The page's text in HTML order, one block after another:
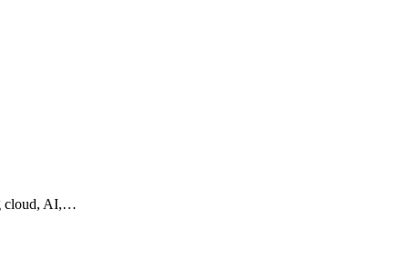
cloud, AI,…